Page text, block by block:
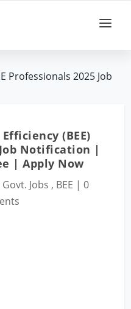
Professionals 2025 Job
(BEE)
Notification |
| Apply Now
Jobs , BEE | 0